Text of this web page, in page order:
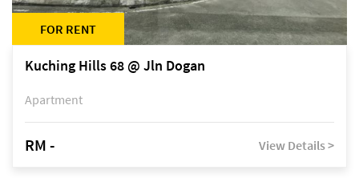
FOR RENT
Kuching Hills 68 @ Jln Dogan
Apartment
RM - View Details >